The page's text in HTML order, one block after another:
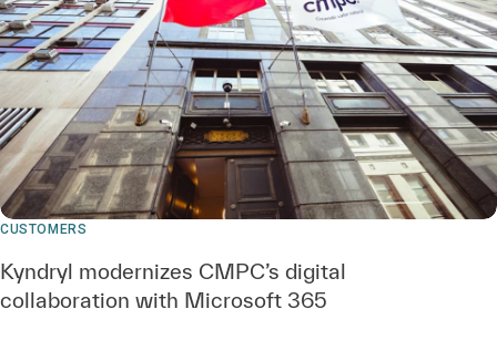
CUSTOMERS
Kyndryl modernizes CMPC’s digital
collaboration with Microsoft 365